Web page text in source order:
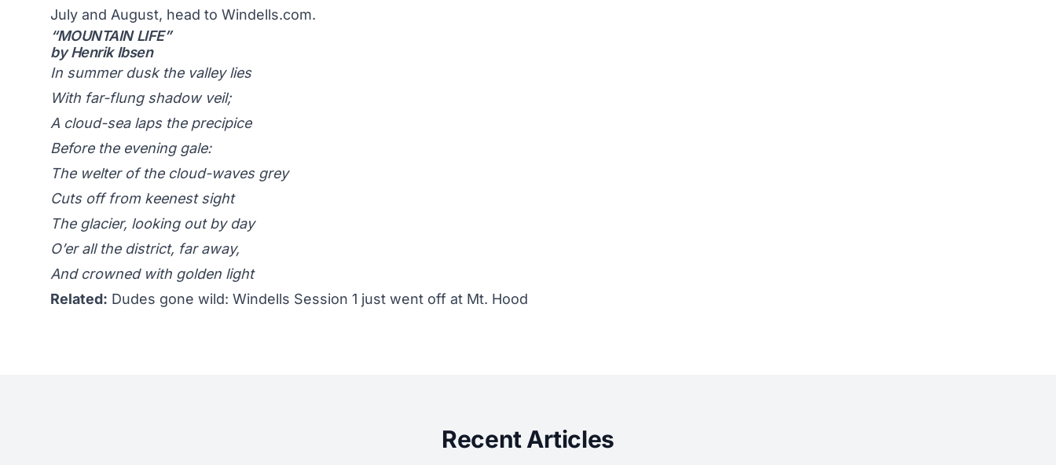
July and August, head to Windells.com.
“MOUNTAIN LIFE”
by Henrik Ibsen
In summer dusk the valley lies
With far-flung shadow veil;
A cloud-sea laps the precipice
Before the evening gale:
The welter of the cloud-waves grey
Cuts off from keenest sight
The glacier, looking out by day
O’er all the district, far away,
And crowned with golden light
Related: Dudes gone wild: Windells Session 1 just went off at Mt. Hood
Recent Articles